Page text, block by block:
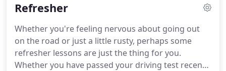
intensive courses that you may sign up for, we
reason for this is to gauge what standard you are
currently and how many lessons we believe you will
need to get you to test standard.
Refresher
Whether you're feeling nervous about going out
on the road or just a little rusty, perhaps some
refresher lessons are just the thing for you.
Whether you have passed your driving test recently